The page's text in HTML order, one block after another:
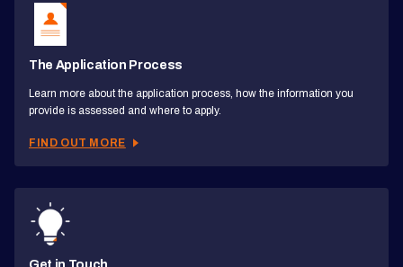
The Application Process
Learn more about the application process, how the information you
provide is assessed and where to apply.
FIND OUT MORE